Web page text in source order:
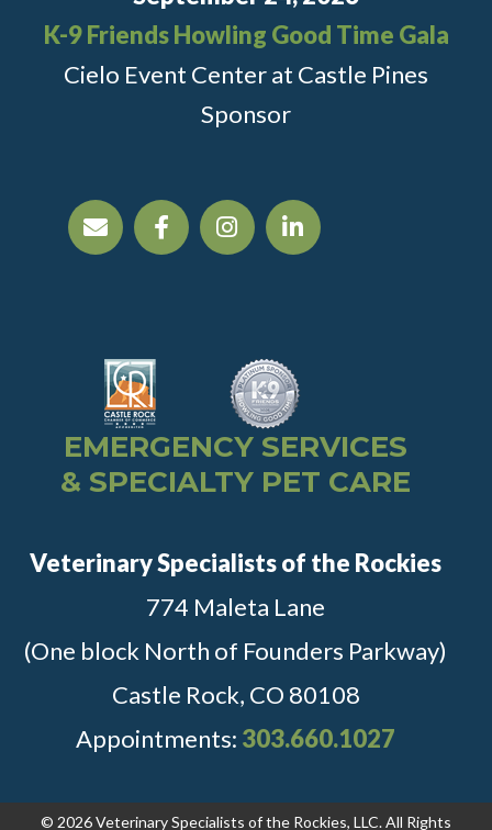
K-9 Friends Howling Good Time Gala
Cielo Event Center at Castle Pines
Sponsor
EMERGENCY SERVICES
& SPECIALTY PET CARE
Veterinary Specialists of the Rockies
774 Maleta Lane
(One block North of Founders Parkway)
Castle Rock, CO 80108
Appointments: 303.660.1027
© 2026 Veterinary Specialists of the Rockies, LLC. All Rights